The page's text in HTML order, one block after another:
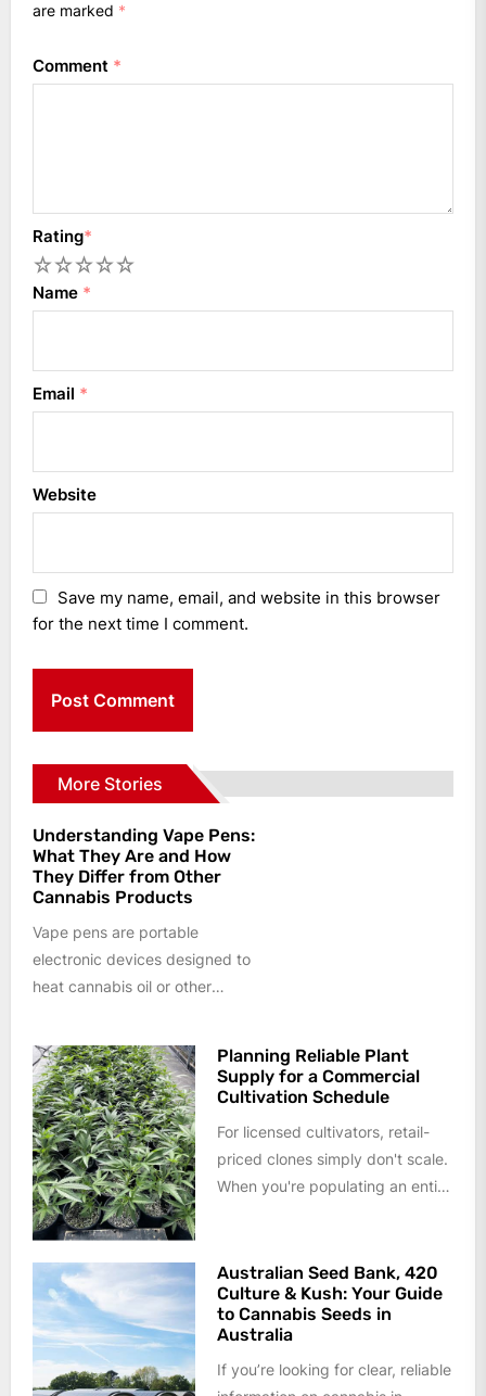
are marked *
Comment *
Rating*
5
4
3
2
Name *
Email *
Website
Save my name, email, and website in this browser
for the next time I comment.
More Stories
Understanding Vape Pens:
What They Are and How
They Differ from Other
Cannabis Products
Vape pens are portable
electronic devices designed to
heat cannabis oil or other
Planning Reliable Plant
Supply for a Commercial
Cultivation Schedule
For licensed cultivators, retail-
priced clones simply don't scale.
When you're populating an entire
Australian Seed Bank, 420
Culture & Kush: Your Guide
to Cannabis Seeds in
Australia
If you’re looking for clear, reliable